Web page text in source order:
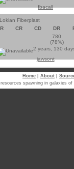
fbacall
Lokian Fiberplast
CR CD DR
780
(78%)
2 years, 130
jawsont
Home About
spawning in galaxies